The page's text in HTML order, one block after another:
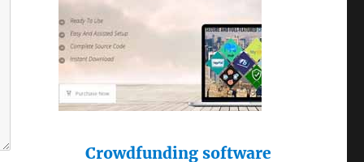
Crowdfunding software